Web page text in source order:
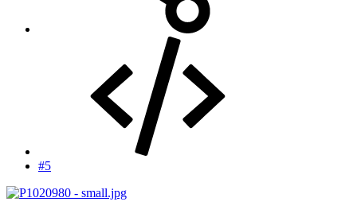
#5